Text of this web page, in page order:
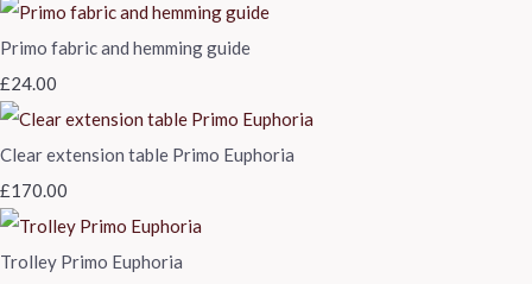
Primo fabric and hemming guide
£24.00
Clear extension table Primo Euphoria
£170.00
Trolley Primo Euphoria